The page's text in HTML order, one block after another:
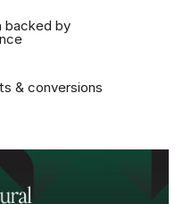
backed by
& conversions